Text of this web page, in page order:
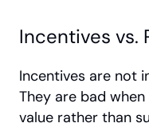
Incentives vs.
Incentives are not
They are bad
value rather than